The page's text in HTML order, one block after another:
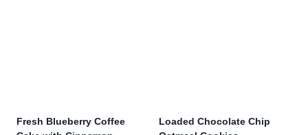
Fresh Blueberry Coffee
Loaded Chocolate Chip